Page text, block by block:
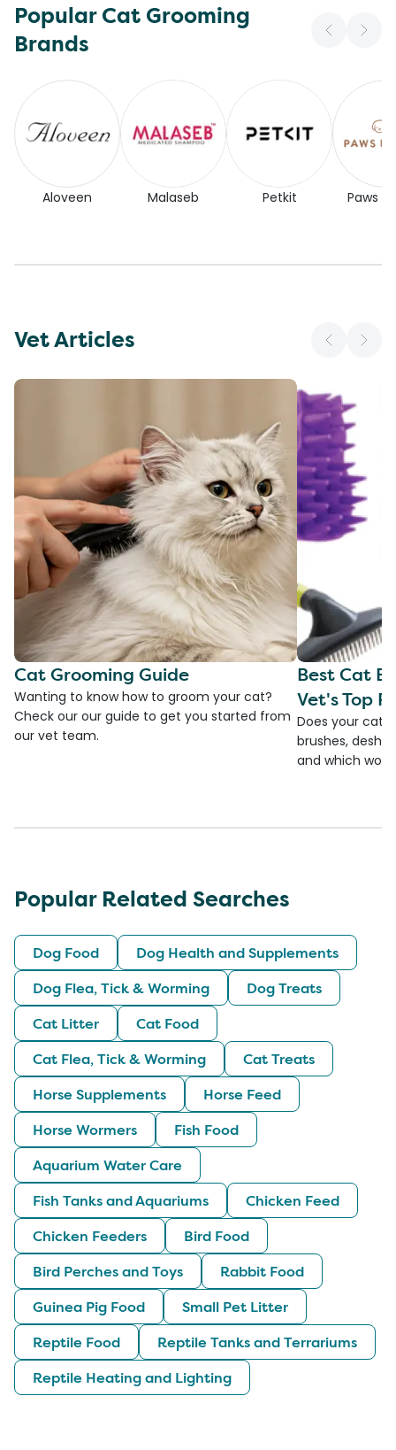
Popular Cat Grooming
Brands
Aloveen Malaseb Petkit Paws
Vet Articles
Cat Grooming Guide
Wanting to know how to groom your cat?
Check our our guide to get you started from
our vet team.
Best Cat
Vet's Top
Does your cat
brushes,
and which
Popular Related Searches
Dog Food
Dog Health and Supplements
Dog Flea, Tick & Worming
Dog Treats
Cat Litter
Cat Food
Cat Flea, Tick & Worming
Cat Treats
Horse Supplements
Horse Feed
Horse Wormers
Fish Food
Aquarium Water Care
Fish Tanks and Aquariums
Chicken Feed
Chicken Feeders
Bird Food
Bird Perches and Toys
Rabbit Food
Guinea Pig Food
Small Pet Litter
Reptile Food
Reptile Tanks and Terrariums
Reptile Heating and Lighting